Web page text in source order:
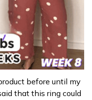
before until my
that this ring could